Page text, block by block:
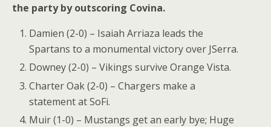
the party by outscoring Covina.
Damien (2-0) – Isaiah Arriaza leads the
Spartans to a monumental victory over JSerra.
Downey (2-0) – Vikings survive Orange Vista.
Charter Oak (2-0) – Chargers make a
statement at SoFi.
Muir (1-0) – Mustangs get an early bye; Huge